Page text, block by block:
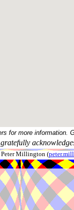
for more information.
Millington (